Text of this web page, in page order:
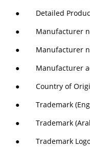
● Detailed Product
● Manufacturer
● Manufacturer
● Manufacturer
● Country of
● Trademark
● Trademark
● Trademark